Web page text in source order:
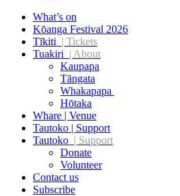
What’s on
Kōanga Festival 2026
Tīkiti | Tickets
Tuakiri | About
Kaupapa
Tāngata
Whakapapa
Hōtaka
Whare | Venue
Tautoko | Support
Tautoko | Support
Donate
Volunteer
Contact us
Subscribe